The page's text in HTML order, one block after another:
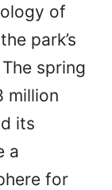
of
park’s
spring
million
its
a
for